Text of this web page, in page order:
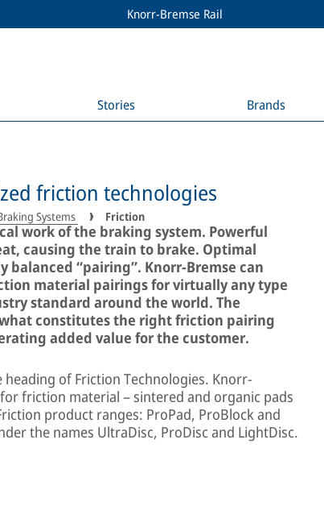
Knorr-Bremse Rail
Stories Brands
friction technologies
Systems Friction
work of the braking system. Powerful
causing the train to brake. Optimal
“pairing”. Knorr-Bremse can
material pairings for virtually any type
standard around the world. The
constitutes the right friction pairing
added value for the customer.
of Friction Technologies. Knorr-
friction material – sintered and organic pads
product ranges: ProPad, ProBlock and
the names UltraDisc, ProDisc and LightDisc.